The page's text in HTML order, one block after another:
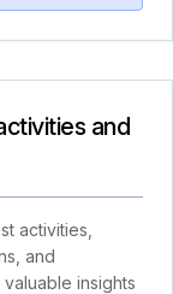
and
activities,
and
insights